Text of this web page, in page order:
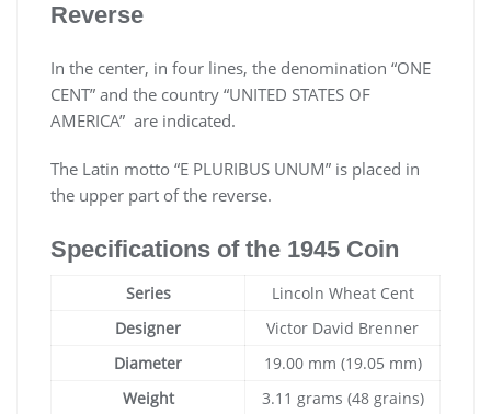
Reverse
In the center, in four lines, the denomination “ONE
CENT” and the country “UNITED STATES OF
AMERICA” are indicated.
The Latin motto “E PLURIBUS UNUM” is placed in
the upper part of the reverse.
Specifications of the 1945 Coin
Series
Lincoln Wheat Cent
Designer
Victor David Brenner
Diameter
19.00 mm (19.05 mm)
Weight
3.11 grams (48 grains)